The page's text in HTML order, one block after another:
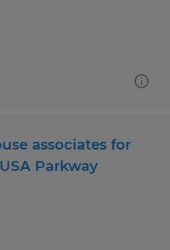
associates for
Parkway